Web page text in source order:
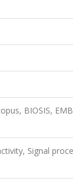
BIOSIS,
Signal